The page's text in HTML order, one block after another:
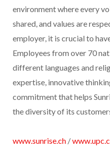
environment where every
shared, and values are
employer, it is crucial to
Employees from over 70
different languages and
expertise, innovative
commitment that helps
the diversity of its
www.sunrise.ch /